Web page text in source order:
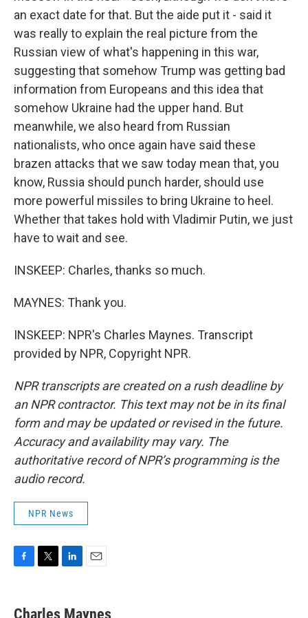
an exact date for that. But the aide put it - said it
was really to explain the real picture from the
Russian view of what's happening in this war,
suggesting that somehow Trump was getting bad
information from Europeans and this idea that
somehow Ukraine had the upper hand. But
meanwhile, we also heard from Russian
nationalists, who once again have said these
brazen attacks that we saw today mean that, you
know, Russia should punch harder, should use
more powerful missiles to bring Ukraine to heel.
Whether that takes hold with Vladimir Putin, we just
have to wait and see.
INSKEEP: Charles, thanks so much.
MAYNES: Thank you.
INSKEEP: NPR's Charles Maynes. Transcript
provided by NPR, Copyright NPR.
NPR transcripts are created on a rush deadline by
an NPR contractor. This text may not be in its final
form and may be updated or revised in the future.
Accuracy and availability may vary. The
authoritative record of NPR’s programming is the
audio record.
NPR News
e
t
k
i
Charles Maynes